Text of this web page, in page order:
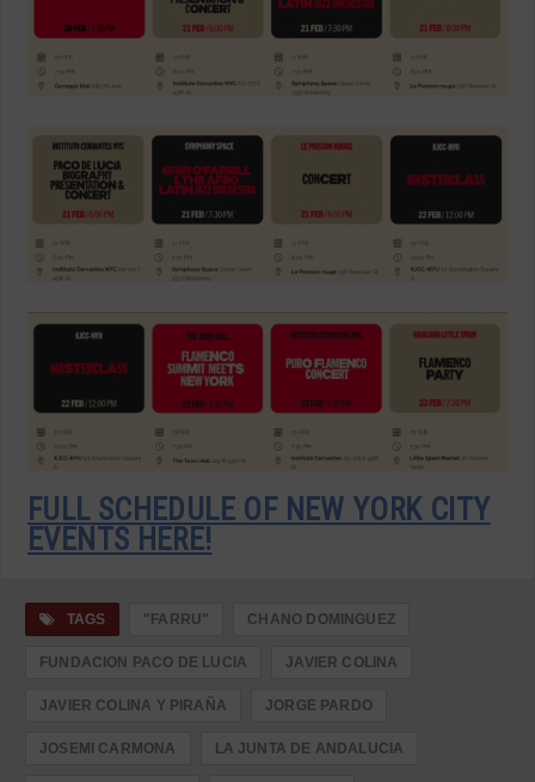
FULL SCHEDULE OF NEW YORK CITY
EVENTS HERE!
TAGS "FARRU" CHANO DOMINGUEZ
FUNDACION PACO DE LUCIA JAVIER COLINA
JAVIER COLINA Y PIRAÑA JORGE PARDO
JOSEMI CARMONA LA JUNTA DE ANDALUCIA